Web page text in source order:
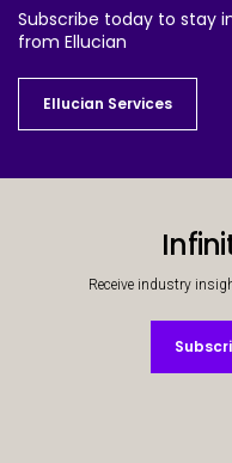
Subscribe today to stay
from Ellucian
Ellucian Services
Ellucian Services
Receive industry